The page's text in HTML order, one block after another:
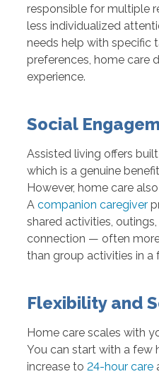
responsible for multiple
less individualized
needs help with specific
preferences, home care
experience.
Social
Assisted living offers
which is a genuine
However, home care
A companion caregiver
shared activities,
connection — often
than group activities in a
Flexibility and
Home care scales with
You can start with a few
increase to 24-hour care